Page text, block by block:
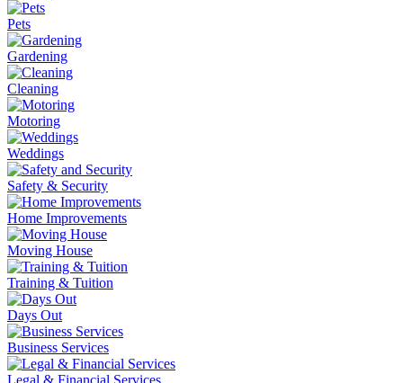
Pets
Gardening
Cleaning
Motoring
Weddings
Safety & Security
Home Improvements
Moving House
Training & Tuition
Days Out
Business Services